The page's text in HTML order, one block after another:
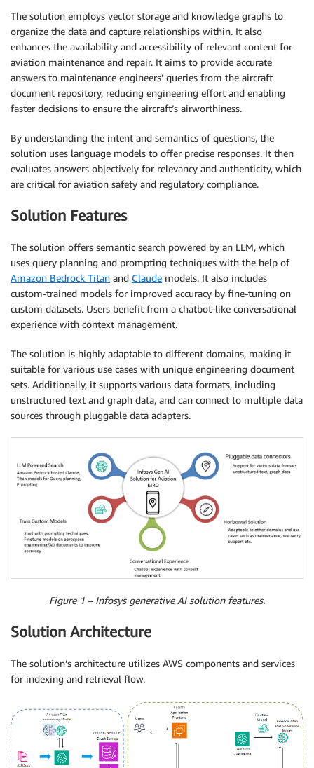
The solution employs vector storage and knowledge graphs to
organize the data and capture relationships within. It also
enhances the availability and accessibility of relevant content for
aviation maintenance and repair. It aims to provide accurate
answers to maintenance engineers’ queries from the aircraft
document repository, reducing engineering effort and enabling
faster decisions to ensure the aircraft’s airworthiness.
By understanding the intent and semantics of questions, the
solution uses language models to offer precise responses. It then
evaluates answers objectively for relevancy and authenticity, which
are critical for aviation safety and regulatory compliance.
Solution Features
The solution offers semantic search powered by an LLM, which
uses query planning and prompting techniques with the help of
Amazon Bedrock Titan and Claude models. It also includes
custom-trained models for improved accuracy by fine-tuning on
custom datasets. Users benefit from a chatbot-like conversational
experience with context management.
The solution is highly adaptable to different domains, making it
suitable for various use cases with unique engineering document
sets. Additionally, it supports various data formats, including
unstructured text and graph data, and can connect to multiple data
sources through pluggable data adapters.
Figure 1 – Infosys generative AI solution features.
Solution Architecture
The solution’s architecture utilizes AWS components and services
for indexing and retrieval flow.